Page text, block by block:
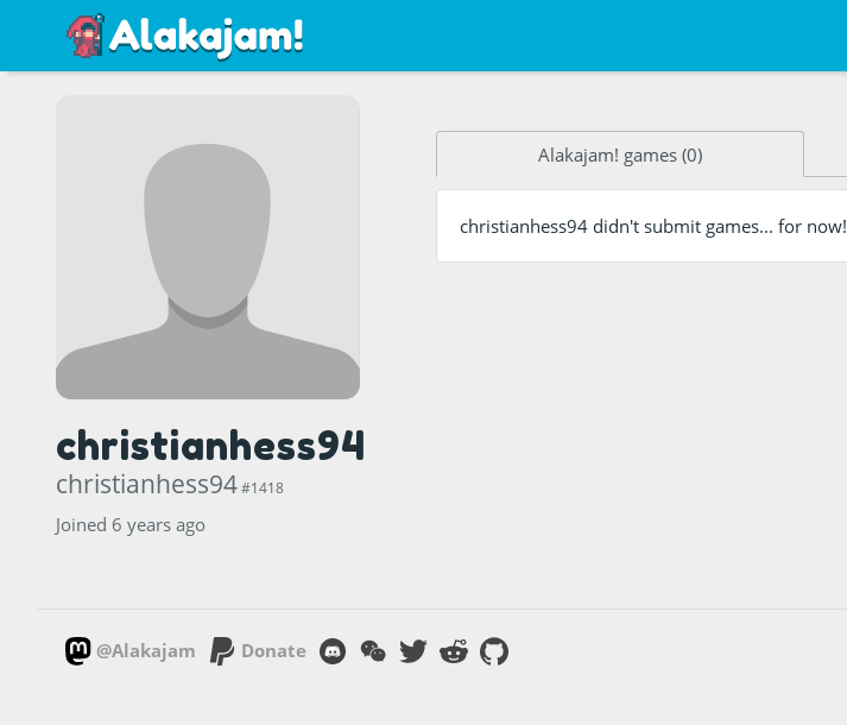
christianhess94
christianhess94#1418
Joined 6 years ago
Alakajam! games (0)
christianhess94 didn't submit games... for now!
@Alakajam Donate